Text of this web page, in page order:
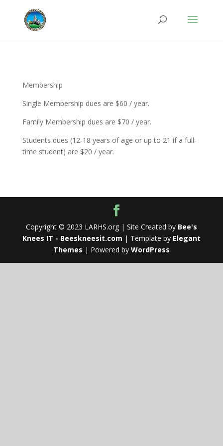
Membership
Single Membership dues are $60 / year.
Family Membership dues are $70 / year.
Students dues (12-18 years of age or up to 21 if a full-
time student) are $20 / year.
Copyright © 2023 LARHS.org | Site Created by Bee's
Knees IT - Beeskneesit.com | Template by Elegant
Themes | Powered by WordPress